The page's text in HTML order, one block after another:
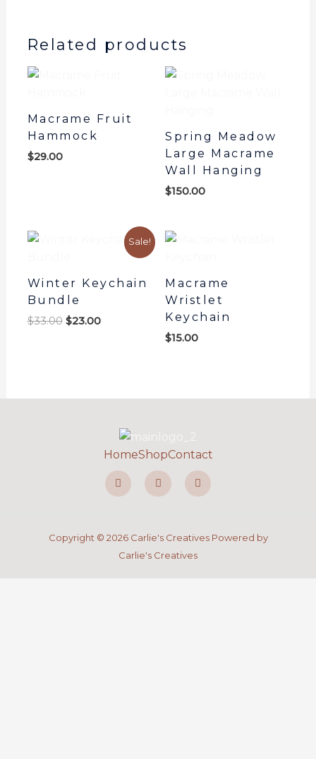
Related products
Macrame Fruit
Hammock
$29.00
Spring Meadow
Large Macrame
Wall Hanging
$150.00
Sale!
Winter Keychain
Bundle
$33.00 $23.00
Current
price
Macrame
Wristlet
Keychain
$15.00
HomeShopContact
F
a
c
e
k
-
I
n
s
t
a
m
P
i
n
t
s
t
Copyright © 2026 Carlie's Creatives Powered by
Carlie's Creatives